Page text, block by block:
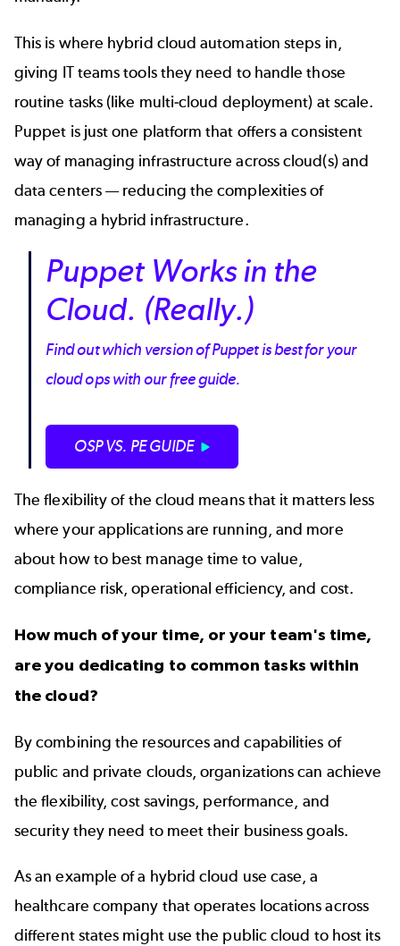
This is where hybrid cloud automation steps in,
giving IT teams tools they need to handle those
routine tasks (like multi-cloud deployment) at scale.
Puppet is just one platform that offers a consistent
way of managing infrastructure across cloud(s) and
data centers — reducing the complexities of
managing a hybrid infrastructure.
Puppet Works in the
Cloud. (Really.)
Find out which version of Puppet is best for your
cloud ops with our free guide.
OSP VS. PE GUIDE
The flexibility of the cloud means that it matters less
where your applications are running, and more
about how to best manage time to value,
compliance risk, operational efficiency, and cost.
How much of your time, or your team's time,
are you dedicating to common tasks within
the cloud?
By combining the resources and capabilities of
public and private clouds, organizations can achieve
the flexibility, cost savings, performance, and
security they need to meet their business goals.
As an example of a hybrid cloud use case, a
healthcare company that operates locations across
different states might use the public cloud to host its